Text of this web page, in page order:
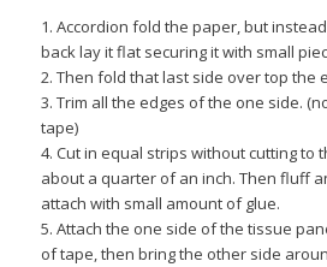
1. Accordion fold the paper, but
back lay it flat securing it with small
2. Then fold that last side over top the
3. Trim all the edges of the one side.
tape)
4. Cut in equal strips without cutting to
about a quarter of an inch. Then fluff
attach with small amount of glue.
5. Attach the one side of the tissue
of tape, then bring the other side